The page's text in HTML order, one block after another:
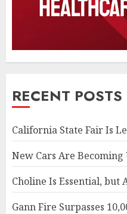
RECENT POSTS
California State Fair Is
New Cars Are
Choline Is Essential, but
Gann Fire Surpasses